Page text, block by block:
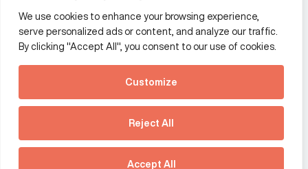
We use cookies to enhance your browsing experience,
serve personalized ads or content, and analyze our traffic.
By clicking "Accept All", you consent to our use of cookies.
Customize
Reject All
Accept All
See how Predictive
Intelligence is reshaping
communications
strategy.
Download our new report
Additional Links Menu
Impressum and datenschutz
Terms and conditions
Offices
France